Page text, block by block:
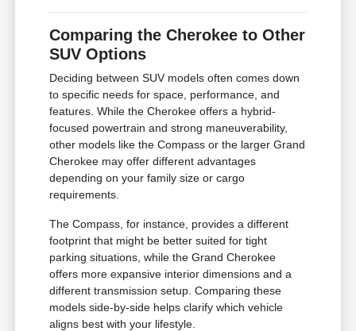
Comparing the Cherokee to Other
SUV Options
Deciding between SUV models often comes down
to specific needs for space, performance, and
features. While the Cherokee offers a hybrid-
focused powertrain and strong maneuverability,
other models like the Compass or the larger Grand
Cherokee may offer different advantages
depending on your family size or cargo
requirements.
The Compass, for instance, provides a different
footprint that might be better suited for tight
parking situations, while the Grand Cherokee
offers more expansive interior dimensions and a
different transmission setup. Comparing these
models side-by-side helps clarify which vehicle
aligns best with your lifestyle.